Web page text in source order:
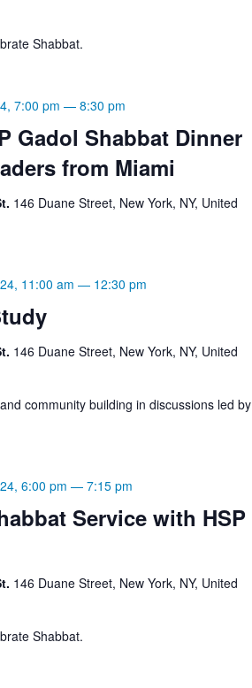
Shabbat.
Gadol Shabbat Dinner
from Miami
7:00 pm — 8:30 pm
146 Duane Street, New York, NY, United
11:00 am — 12:30 pm
146 Duane Street, New York, NY, United
community building in discussions led by
Service with HSP
6:00 pm — 7:15 pm
146 Duane Street, New York, NY, United
Shabbat.